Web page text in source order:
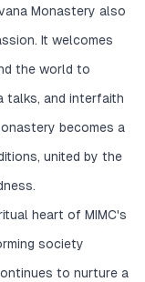
Monastery also
It welcomes
the world to
talks, and interfaith
becomes a
united by the
heart of MIMC's
society
to nurture a